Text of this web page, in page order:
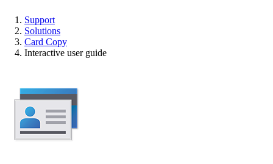
Support
Solutions
Card Copy
Interactive user guide